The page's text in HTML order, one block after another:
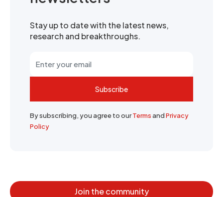
Stay up to date with the latest news,
research and breakthroughs.
Subscribe
By subscribing, you agree to ourTermsandPrivacy
Policy
Join the community